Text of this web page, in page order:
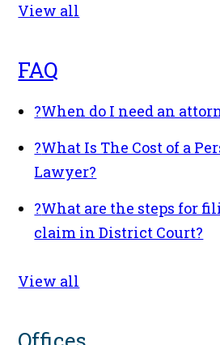
View all
FAQ
?When do I need an
?What Is The Cost of a
Lawyer?
?What are the steps for
claim in District Court?
View all